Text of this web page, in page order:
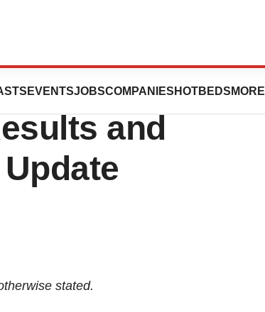
EVENTSJOBSCOMPANIES HOTBEDS MORE
Announces
and
stated.